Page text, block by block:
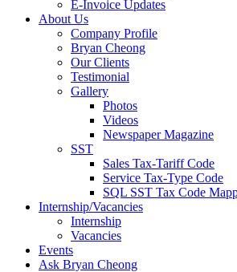
E-Invoice Updates
About Us
Company Profile
Bryan Cheong
Our Clients
Testimonial
Gallery
Photos
Videos
Newspaper Magazine
SST
Sales Tax-Tariff Code
Service Tax-Type Code
SQL SST Tax Code
Internship/Vacancies
Internship
Vacancies
Events
Ask Bryan Cheong